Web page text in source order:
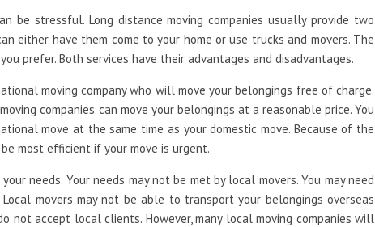
be stressful. Long distance moving companies usually provide two
either have them come to your home or use trucks and movers. The
prefer. Both services have their advantages and disadvantages.
moving company who will move your belongings free of charge.
companies can move your belongings at a reasonable price. You
move at the same time as your domestic move. Because of the
most efficient if your move is urgent.
needs. Your needs may not be met by local movers. You may need
movers may not be able to transport your belongings overseas
not accept local clients. However, many local moving companies will